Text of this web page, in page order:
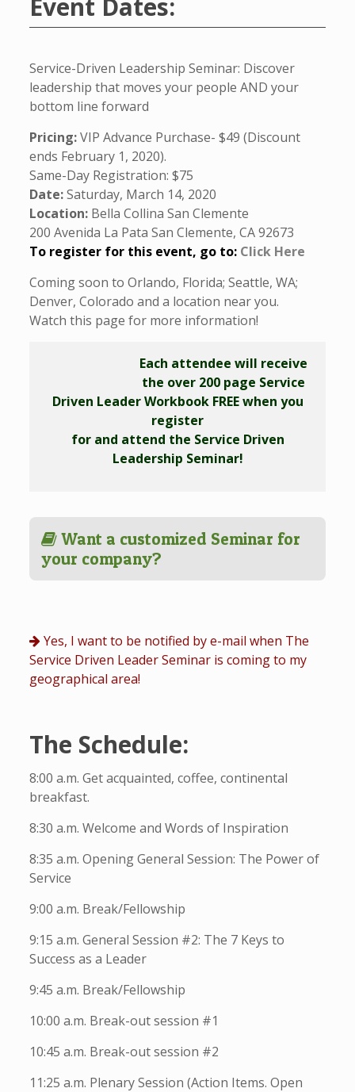
Event Dates:
Service-Driven Leadership Seminar: Discover
leadership that moves your people AND your
bottom line forward
Pricing:VIP Advance Purchase- $49 (Discount
ends February 1, 2020).
Same-Day Registration: $75
Date:Saturday, March 14, 2020
Location: Bella Collina San Clemente
200 Avenida La Pata San Clemente, CA 92673
To register for this event, go to: Click Here
Coming soon to Orlando, Florida; Seattle, WA;
Denver, Colorado and a location near you.
Watch this page for more information!
Each attendee will receive
the over 200 page Service
Driven Leader Workbook FREE when you
register
for and attend the Service Driven
Leadership Seminar!
Want a customized Seminar for
your company?
Yes, I want to be notified by e-mail when The
Service Driven Leader Seminar is coming to my
geographical area!
The Schedule:
8:00 a.m. Get acquainted, coffee, continental
breakfast.
8:30 a.m. Welcome and Words of Inspiration
8:35 a.m. Opening General Session: The Power of
Service
9:00 a.m. Break/Fellowship
9:15 a.m. General Session #2: The 7 Keys to
Success as a Leader
9:45 a.m. Break/Fellowship
10:00 a.m. Break-out session #1
10:45 a.m. Break-out session #2
11:25 a.m. Plenary Session (Action Items. Open